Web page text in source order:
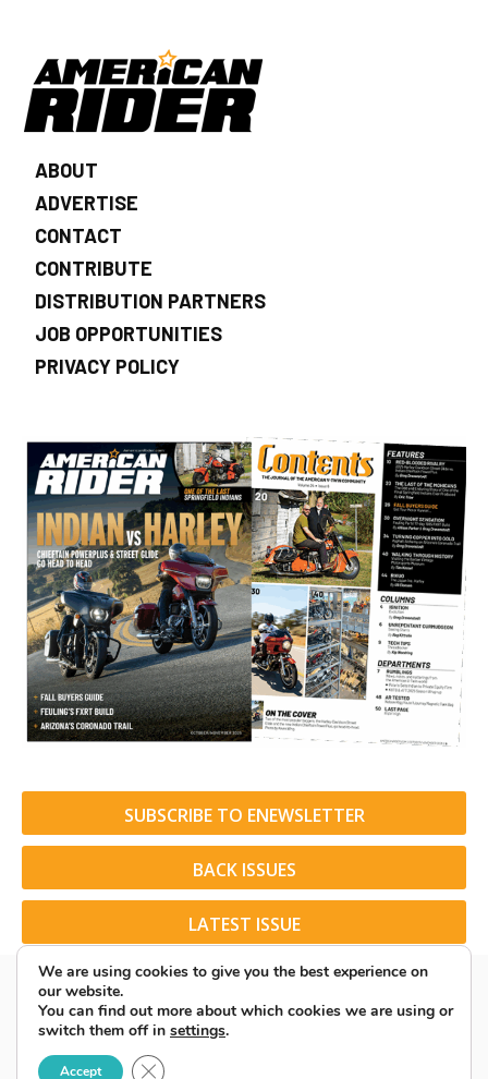
ABOUT
ADVERTISE
CONTACT
CONTRIBUTE
DISTRIBUTION PARTNERS
JOB OPPORTUNITIES
PRIVACY POLICY
SUBSCRIBE TO ENEWSLETTER
BACK ISSUES
LATEST ISSUE
© 2026 American Rider. All Rights Reserved.
We are using cookies to give you the best experience on
our website.
You can find out more about which cookies we are using or
switch them off in settings.
Accept Close GDPR Cookie Banner